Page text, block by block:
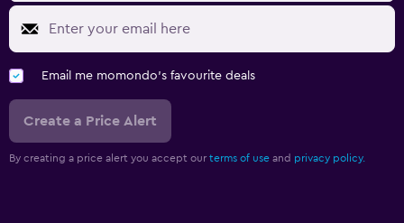
Email me momondo's favourite deals
Create a Price Alert
By creating a price alert you accept our terms of use and privacy policy.